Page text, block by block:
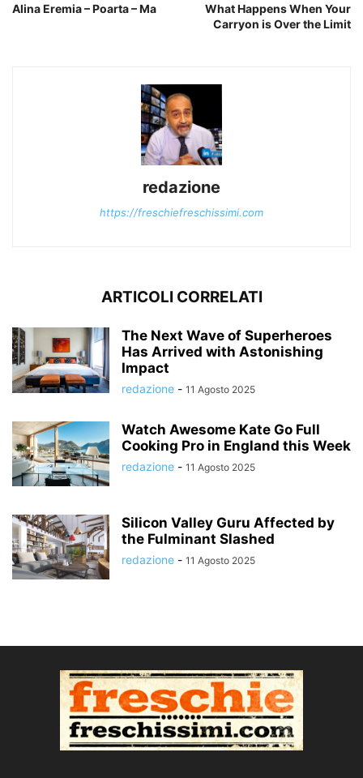
Alina Eremia – Poarta – Ma
What Happens When Your
Carryon is Over the Limit
redazione
https://freschiefreschissimi.com
ARTICOLI CORRELATI
The Next Wave of Superheroes
Has Arrived with Astonishing
Impact
redazione - 11 Agosto 2025
Watch Awesome Kate Go Full
Cooking Pro in England this Week
redazione - 11 Agosto 2025
Silicon Valley Guru Affected by
the Fulminant Slashed
redazione - 11 Agosto 2025